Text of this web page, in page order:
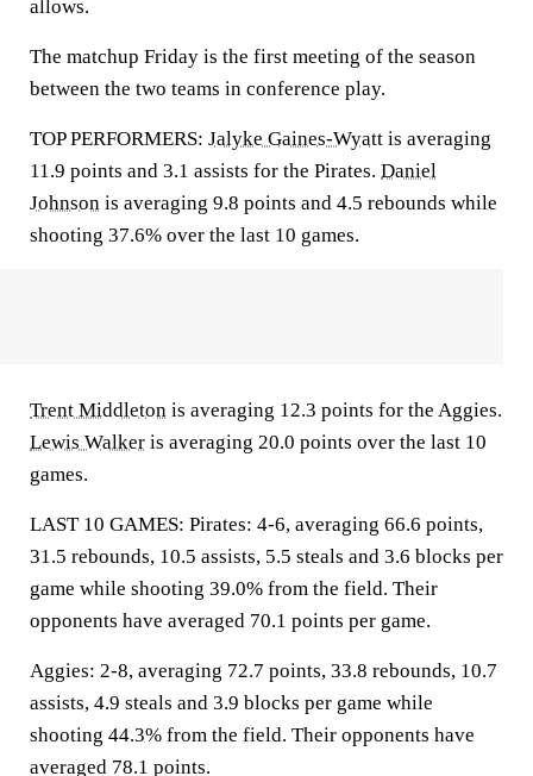
allows.
The matchup Friday is the first meeting of the season
between the two teams in conference play.
TOP PERFORMERS: Jalyke Gaines-Wyatt is averaging
11.9 points and 3.1 assists for the Pirates. Daniel
Johnson is averaging 9.8 points and 4.5 rebounds while
shooting 37.6% over the last 10 games.
Trent Middleton is averaging 12.3 points for the Aggies.
Lewis Walker is averaging 20.0 points over the last 10
games.
LAST 10 GAMES: Pirates: 4-6, averaging 66.6 points,
31.5 rebounds, 10.5 assists, 5.5 steals and 3.6 blocks per
game while shooting 39.0% from the field. Their
opponents have averaged 70.1 points per game.
Aggies: 2-8, averaging 72.7 points, 33.8 rebounds, 10.7
assists, 4.9 steals and 3.9 blocks per game while
shooting 44.3% from the field. Their opponents have
averaged 78.1 points.